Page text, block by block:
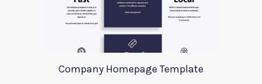
Company Homepage Template